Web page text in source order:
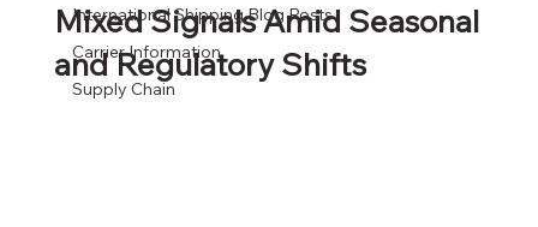
International Shipping Blog Posts
Carrier Information
Supply Chain
Mixed Signals Amid Seasonal
and Regulatory Shifts